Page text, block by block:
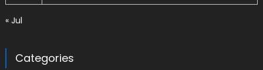
« Jul
Categories